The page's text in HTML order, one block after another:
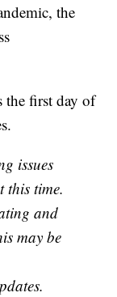
the
the first day of
issues
this time.
and
may be